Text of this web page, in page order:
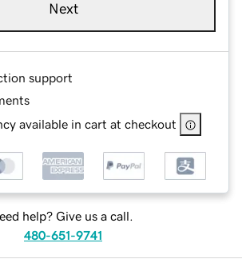
Next
support
available in cart at checkout
help? Give us a call.
480-651-9741